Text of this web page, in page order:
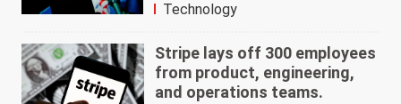
Technology
Stripe lays off 300 employees
from product, engineering,
and operations teams.